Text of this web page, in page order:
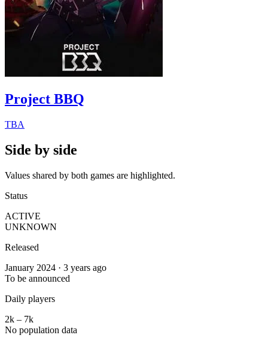
Project BBQ
TBA
Side by side
Values shared by both games are highlighted.
Status
ACTIVE
UNKNOWN
Released
January 2024 · 3 years ago
To be announced
Daily players
2k – 7k
No population data